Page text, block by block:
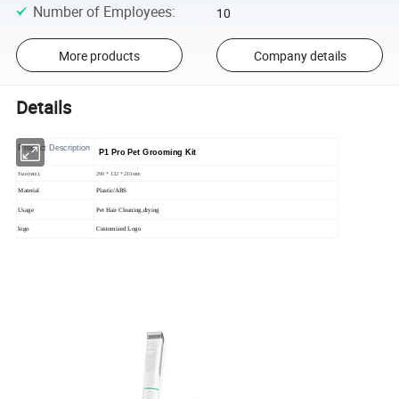
Number of Employees: 10
More products Company details
Details
Product Description P1 Pro Pet Grooming Kit
Size(mm): 290 * 132 * 210mm
Material Plastic/ABS
Usage Pet Hair Cleaning,drying
logo Customized Logo